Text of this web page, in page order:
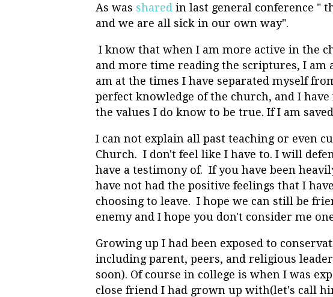
As was shared in last general conference "
and we are all sick in our own way".
I know that when I am more active in the
and more time reading the scriptures, I am
am at the times I have separated myself
perfect knowledge of the church, and I
the values I do know to be true. If I am
I can not explain all past teaching or even
Church. I don't feel like I have to. I will
have a testimony of. If you have been
have not had the positive feelings that I
choosing to leave. I hope we can still be
enemy and I hope you don't consider me
Growing up I had been exposed to
including parent, peers, and religious
soon). Of course in college is when I was
close friend I had grown up with(let's call